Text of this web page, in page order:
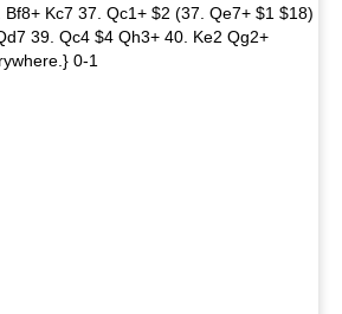
Kc7 37. Qc1+ $2 (37. Qe7+ $1 $18)
39. Qc4 $4 Qh3+ 40. Ke2 Qg2+
0-1